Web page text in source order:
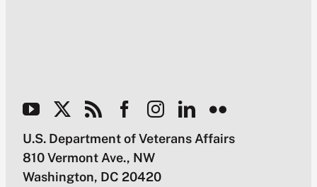
U.S. Department of Veterans Affairs
810 Vermont Ave., NW
Washington, DC 20420